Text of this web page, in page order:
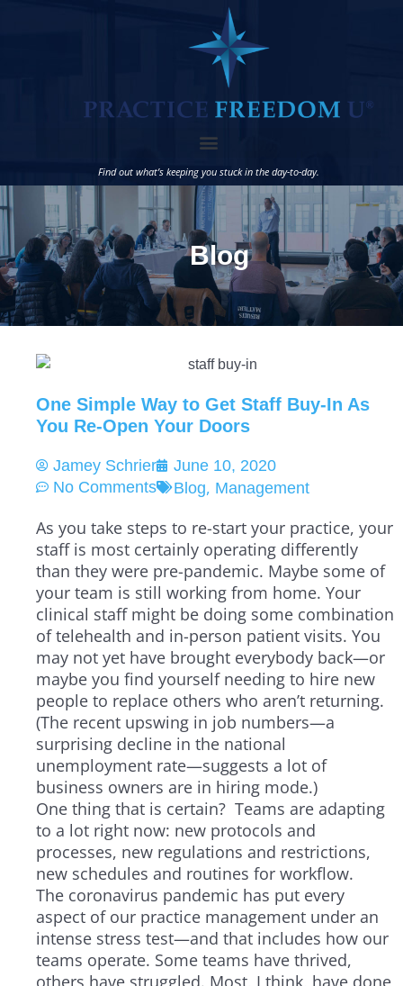
Find out what’s keeping you stuck in the day-to-day.
Blog
One Simple Way to Get Staff Buy-In As
You Re-Open Your Doors
Jamey Schrier
June 10, 2020
No Comments
Blog, Management
As you take steps to re-start your practice, your
staff is most certainly operating differently
than they were pre-pandemic. Maybe some of
your team is still working from home. Your
clinical staff might be doing some combination
of telehealth and in-person patient visits. You
may not yet have brought everybody back—or
maybe you find yourself needing to hire new
people to replace others who aren’t returning.
(The recent upswing in job numbers—a
surprising decline in the national
unemployment rate—suggests a lot of
business owners are in hiring mode.)
One thing that is certain? Teams are adapting
to a lot right now: new protocols and
processes, new regulations and restrictions,
new schedules and routines for workflow.
The coronavirus pandemic has put every
aspect of our practice management under an
intense stress test—and that includes how our
teams operate. Some teams have thrived,
others have struggled. Most, I think, have done